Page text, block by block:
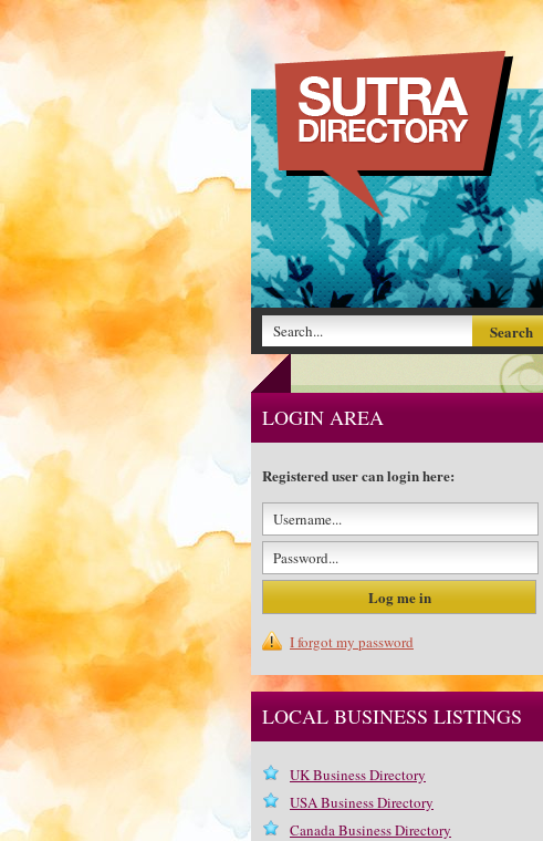
LOGIN AREA
Registered user can login here:
I forgot my password
LOCAL BUSINESS LISTINGS
UK Business Directory
USA Business Directory
Canada Business Directory